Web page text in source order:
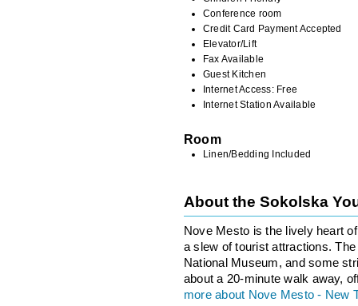
Conference room
Credit Card Payment Accepted
Elevator/Lift
Fax Available
Guest Kitchen
Internet Access: Free
Internet Station Available
Room
Linen/Bedding Included
About the Sokolska
Nove Mesto is the lively heart
a slew of tourist attractions.
National Museum, and some
about a 20-minute walk away,
more about Nove Mesto - New